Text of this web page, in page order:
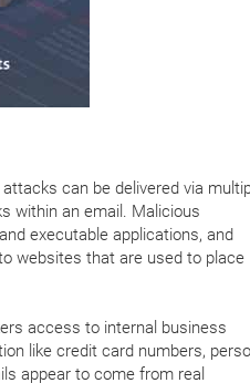
can be delivered via
within an email. Malicious
executable applications, and
websites that are used to place
access to internal business
like credit card numbers,
appear to come from real